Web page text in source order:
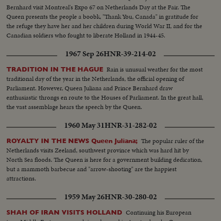
Bernhard visit Montreal's Expo 67 on Netherlands Day at the Fair. The
Queen presents the people a boobk, "Thank You, Canada" in gratitude for
the refuge they have her and her children during World War II, and for the
Canadian soldiers who fought to liberate Holland in 1944-45.
1967 Sep 26HNR-39-214-02
TRADITION IN THE HAGUE Rain is unusual weather for the most
traditional day of the year in the Netherlands, the official opening of
Parliament. However, Queen Juliana and Prince Bernhard draw
enthusiastic throngs en route to the Houses of Parliament. In the great hall,
the vast assemblage hears the speech by the Queen.
1960 May 31HNR-31-282-02
ROYALTY IN THE NEWS Queen Juliana; The popular ruler of the
Netherlands visits Zeeland, southwest province which was hard hit by
North Sea floods. The Queen is here for a government building dedication,
but a mammoth barbecue and "arrow-shooting" are the happiest
attractions.
1959 May 26HNR-30-280-02
SHAH OF IRAN VISITS HOLLAND Continuing his European